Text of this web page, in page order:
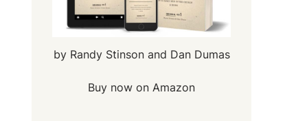
by Randy Stinson and Dan Dumas
Buy now on Amazon